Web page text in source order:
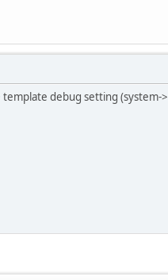
debug setting (system-